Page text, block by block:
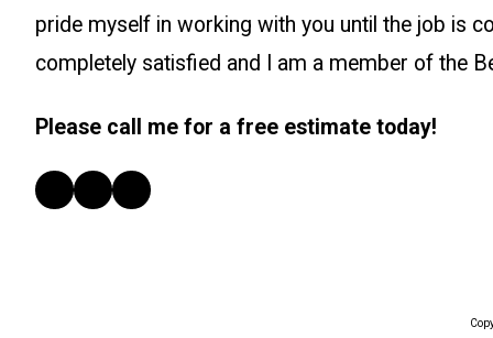
pride myself in working with you until the job is
completely satisfied and I am a member of the
Please call me for a free estimate today!